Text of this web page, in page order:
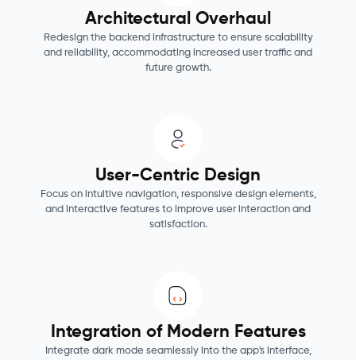
Architectural Overhaul
Redesign the backend infrastructure to ensure scalability
and reliability, accommodating increased user traffic and
future growth.
User-Centric Design
Focus on intuitive navigation, responsive design elements,
and interactive features to improve user interaction and
satisfaction.
Integration of Modern Features
Integrate dark mode seamlessly into the app's interface,